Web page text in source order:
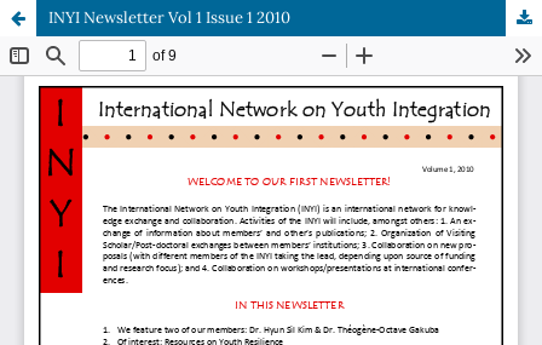
INYI Newsletter Vol 1 Issue 1 2010